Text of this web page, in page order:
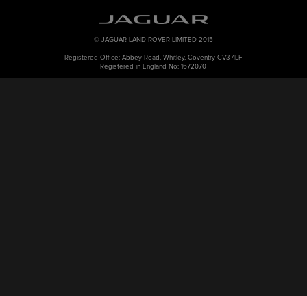
© JAGUAR LAND ROVER LIMITED 2015
Registered Office: Abbey Road, Whitley, Coventry CV3 4LF
Registered in England No: 1672070